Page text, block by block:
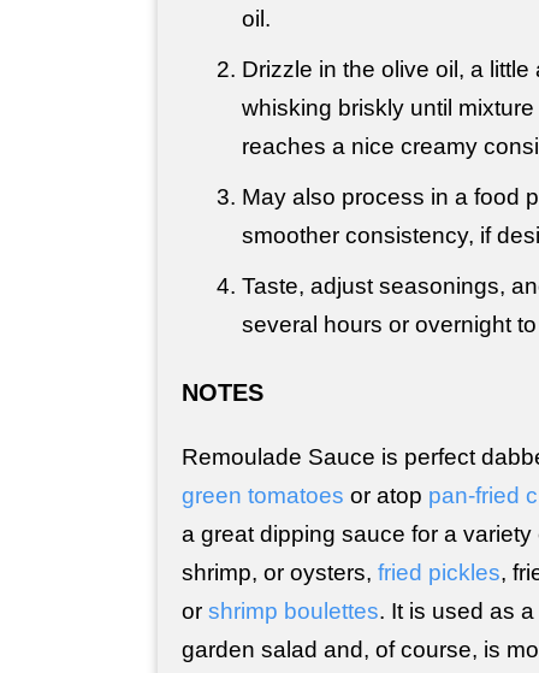
oil.
Drizzle in the olive oil, a little
whisking briskly until
reaches a nice creamy
May also process in a food
smoother consistency, if
Taste, adjust seasonings,
several hours or overnight
NOTES
Remoulade Sauce is perfect
green tomatoes or atop pan-fried
a great dipping sauce for a
shrimp, or oysters, fried pickles,
or shrimp boulettes. It is used as
garden salad and, of course, is